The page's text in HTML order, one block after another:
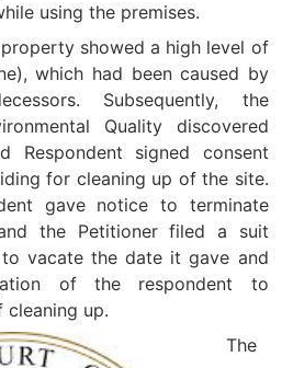
using the premises.
showed a high level of
which had been caused by
Subsequently, the
Quality discovered
Respondent signed consent
for cleaning up of the site.
gave notice to terminate
the Petitioner filed a suit
vacate the date it gave and
of the respondent to
up.
The